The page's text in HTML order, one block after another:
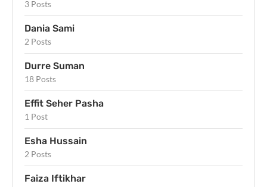
3 Posts
Dania Sami
2 Posts
Durre Suman
18 Posts
Effit Seher Pasha
1 Post
Esha Hussain
2 Posts
Faiza Iftikhar